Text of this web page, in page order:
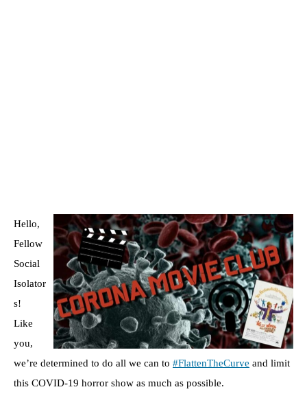
Hello,
Fellow
Social
Isolator
s!
Like
you,
we’re determined to do all we can to #FlattenTheCurve and limit
this COVID-19 horror show as much as possible.